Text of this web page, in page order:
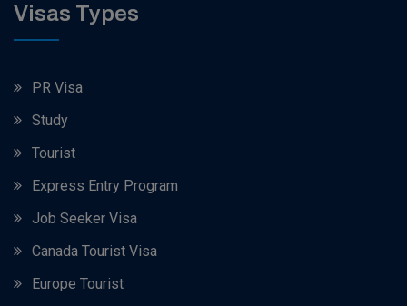
Visas Types
PR Visa
Study
Tourist
Express Entry Program
Job Seeker Visa
Canada Tourist Visa
Europe Tourist